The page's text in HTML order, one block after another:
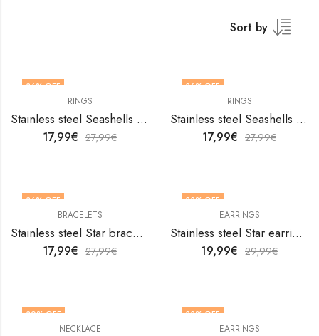
Sort by
36% OFF
RINGS
Stainless steel Seashells finger ring by V&F Jewelers
17,99€ 27,99€
36% OFF
RINGS
Stainless steel Seashells finger ring by V&F Jewelers
17,99€ 27,99€
36% OFF
BRACELETS
Stainless steel Star bracelet by V&F Jewelers
17,99€ 27,99€
33% OFF
EARRINGS
Stainless steel Star earrings by V&F Jewelers
19,99€ 29,99€
30% OFF
NECKLACE
33% OFF
EARRINGS